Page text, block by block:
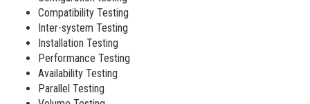
Compatibility Testing
Inter-system Testing
Installation Testing
Performance Testing
Availability Testing
Parallel Testing